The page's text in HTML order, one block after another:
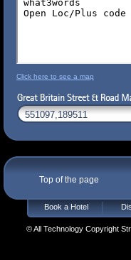
Click here to see a map
Top of the page
Book a Hotel
© All Technology Copyright